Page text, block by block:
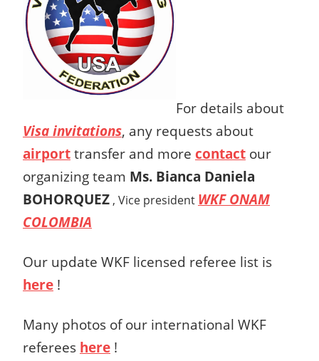
For details about
Visa invitations, any requests about
airport transfer and more contact our
organizing team Ms. Bianca Daniela
BOHORQUEZ , Vice president WKF ONAM
COLOMBIA
Our update WKF licensed referee list is
here !
Many photos of our international WKF
referees here !